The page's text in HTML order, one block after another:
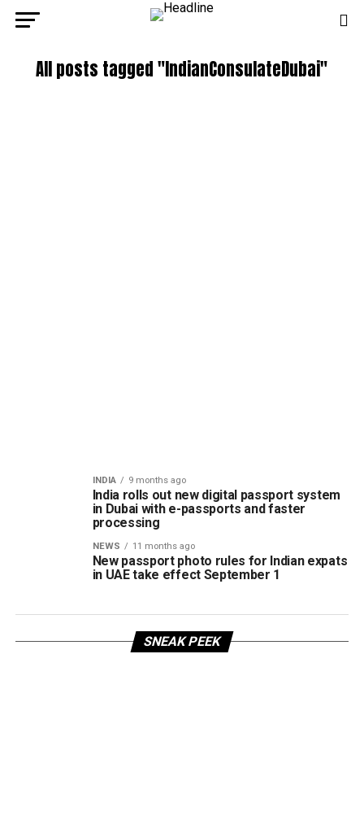
All posts tagged "IndianConsulateDubai"
INDIA 9 months ago
India rolls out new digital passport system
in Dubai with e-passports and faster
processing
NEWS 11 months ago
New passport photo rules for Indian expats
in UAE take effect September 1
SNEAK PEEK